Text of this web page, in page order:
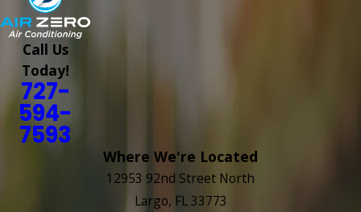
Call Us
Today!
727-
594-
7593
Where We're Located
12953 92nd Street North
Largo, FL 33773